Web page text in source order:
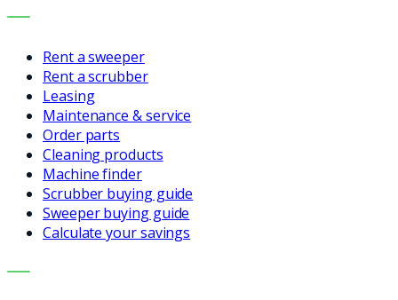
SERVICES
Rent a sweeper
Rent a scrubber
Leasing
Maintenance & service
Order parts
Cleaning products
Machine finder
Scrubber buying guide
Sweeper buying guide
Calculate your savings
COMPANY